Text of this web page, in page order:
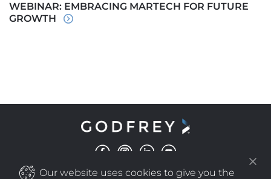
Our website uses cookies to give you the
WEBINAR: EMBRACING MARTECH FOR FUTURE
GROWTH
COPYRIGHT© 2025 GODFREY ALL RIGHTS RESERVED | PRIVACY POLICY